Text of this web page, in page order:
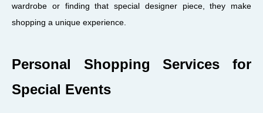
wardrobe or finding that special designer piece, they make
shopping a unique experience.
Personal Shopping Services for
Special Events